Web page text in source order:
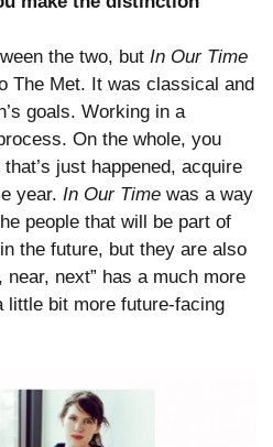
the two, but In Our Time
The Met. It was classical and
goals. Working in a
On the whole, you
just happened, acquire
year. In Our Time was a way
people that will be part of
the future, but they are also
near, next” has a much more
little bit more future-facing